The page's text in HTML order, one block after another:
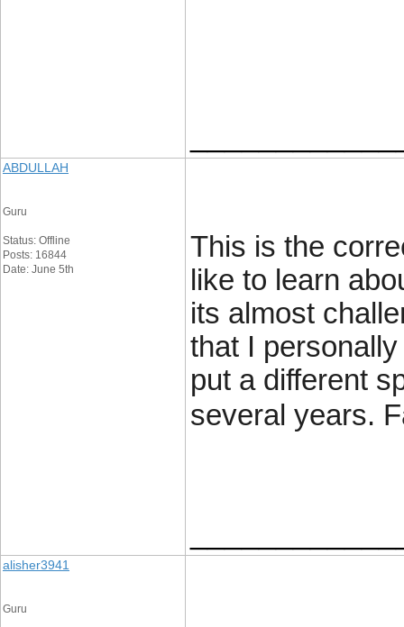
ABDULLAH
Guru
Status: Offline
Posts: 16844
Date: June 5th
This is the
like to learn
its almost
that I
put a different
several years.
alisher3941
Guru